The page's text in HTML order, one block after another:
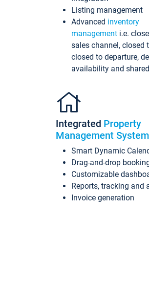
Listing management
Advanced inventory
management i.e.
sales channel, closed
closed to departure,
availability and
Integrated Property
Management System
Smart Dynamic
Drag-and-drop
Customizable
Reports, tracking and
Invoice generation